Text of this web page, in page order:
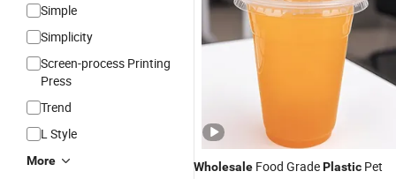
Simple
Simplicity
Screen-process Printing
Press
Trend
L Style
More Wholesale Food GradePlastic Pet